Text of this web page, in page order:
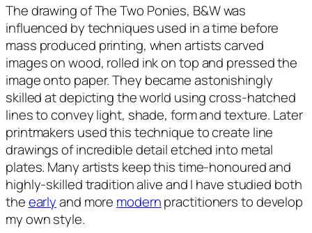
The drawing ofThe Two Ponies, B&Wwas
influenced by techniques used in a time before
mass produced printing, when artists carved
images on wood, rolled ink on top and pressed the
image onto paper. They became astonishingly
skilled at depicting the world using cross-hatched
lines to convey light, shade, form and texture. Later
printmakers used this technique to create line
drawings of incredible detail etched into metal
plates. Many artists keep this time-honoured and
highly-skilled tradition alive and I have studied both
theearlyand more modernpractitioners to develop
my own style.